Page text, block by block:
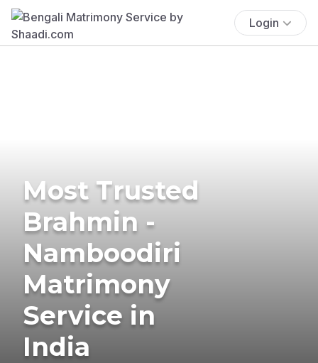
Login
Most Trusted
Brahmin -
Namboodiri
Matrimony
Service in
India